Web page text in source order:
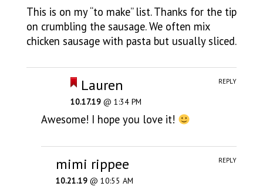
This is on my “to make” list. Thanks for the tip
on crumbling the sausage. We often mix
chicken sausage with pasta but usually sliced.
Lauren
10.17.19 @ 1:34 PM
Awesome! I hope you love it!
REPLY
mimi rippee
10.21.19 @ 10:55 AM
REPLY